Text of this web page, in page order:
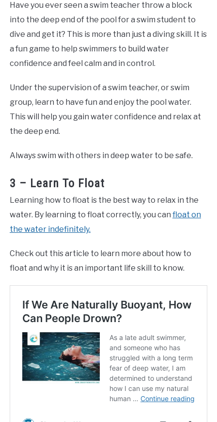
Have you ever seen a swim teacher throw a block
into the deep end of the pool for a swim student to
dive and get it? This is more than just a diving skill. It is
a fun game to help swimmers to build water
confidence and feel calm and in control.
Under the supervision of a swim teacher, or swim
group, learn to have fun and enjoy the pool water.
This will help you gain water confidence and relax at
the deep end.
Always swim with others in deep water to be safe.
3 – Learn To Float
Learning how to float is the best way to relax in the
water. By learning to float correctly, you can float on
the water indefinitely.
Check out this article to learn more about how to
float and why it is an important life skill to know.